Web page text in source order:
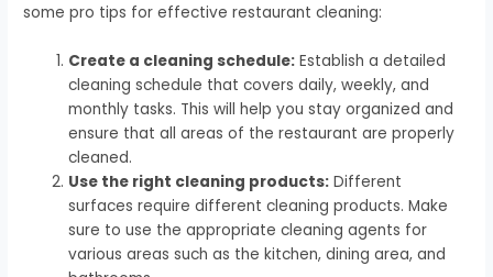
some pro tips for effective restaurant cleaning:
Create a cleaning schedule: Establish a detailed
cleaning schedule that covers daily, weekly, and
monthly tasks. This will help you stay organized and
ensure that all areas of the restaurant are properly
cleaned.
Use the right cleaning products: Different
surfaces require different cleaning products. Make
sure to use the appropriate cleaning agents for
various areas such as the kitchen, dining area, and